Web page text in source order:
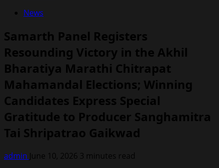
News
Samarth Panel Registers
Resounding Victory in the Akhil
Bharatiya Marathi Chitrapat
Mahamandal Elections; Winning
Candidates Express Special
Gratitude to Producer Sanghamitra
Tai Shripatrao Gaikwad
admin June 10, 2026 3 minutes read